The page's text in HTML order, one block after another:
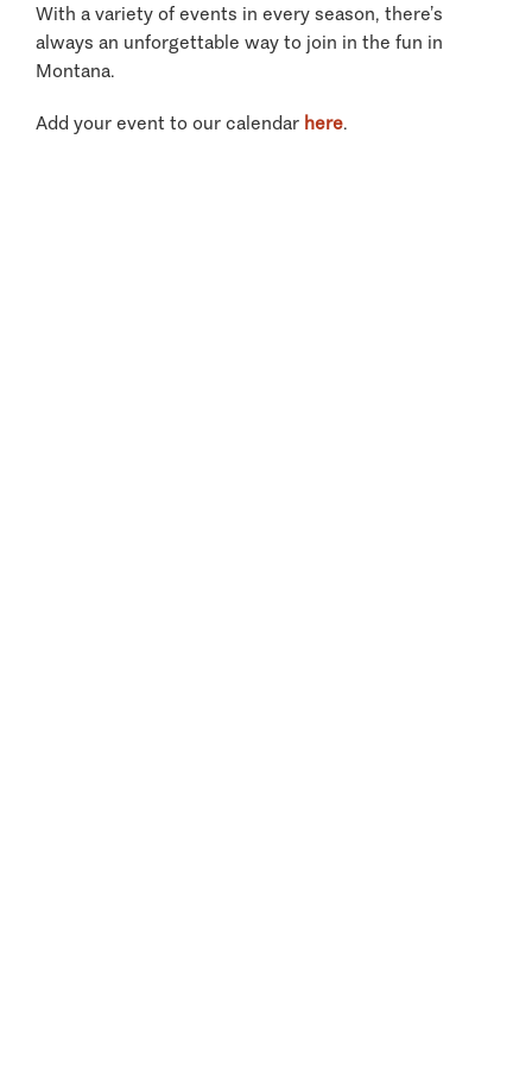
With a variety of events in every season, there’s
always an unforgettable way to join in the fun in
Montana.
Add your event to our calendar here.